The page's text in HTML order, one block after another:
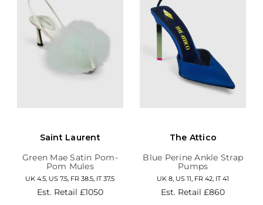
Saint Laurent
Green Mae Satin Pom-
Pom Mules
UK 4.5, US 7.5, FR 38.5, IT 37.5
Est. Retail £1050
The Attico
Blue Perine Ankle Strap
Pumps
UK 8, US 11, FR 42, IT 41
Est. Retail£860